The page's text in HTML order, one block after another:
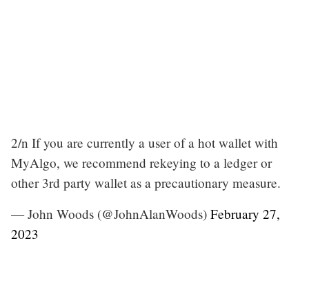
2/n If you are currently a user of a hot wallet with
MyAlgo, we recommend rekeying to a ledger or
other 3rd party wallet as a precautionary measure.
— John Woods (@JohnAlanWoods) February 27,
2023